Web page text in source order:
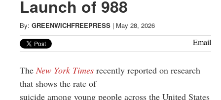
Greenwich
CT
Launch of 988
By: GREENWICHFREEPRESS | May 28, 2026
Email
The New York Times recently reported on research
that shows the rate of
suicide among young people across the United States